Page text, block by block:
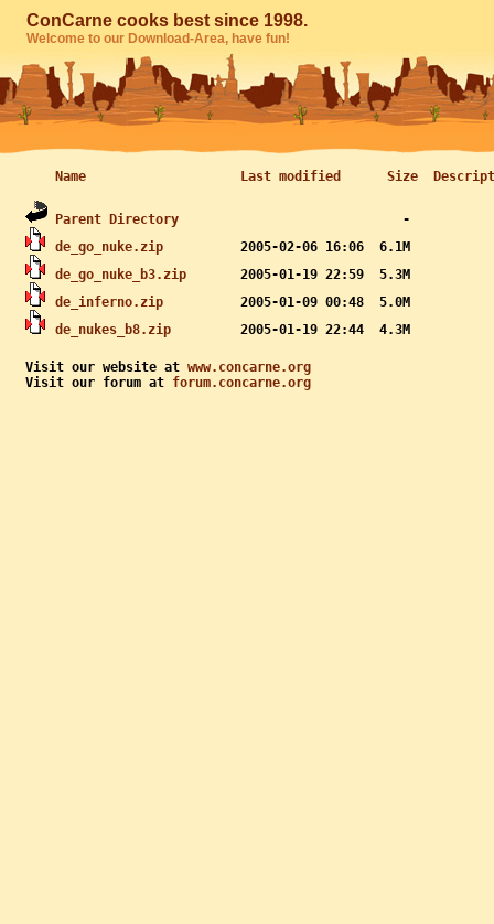
ConCarne cooks best since 1998.
Welcome to our Download-Area, have fun!
Name Last modified Size
Parent Directory
de_go_nuke.zip
de_go_nuke_b3.zip
de_inferno.zip
de_nukes_b8.zip
Visit our website at www.concarne.org
Visit our forum at forum.concarne.org